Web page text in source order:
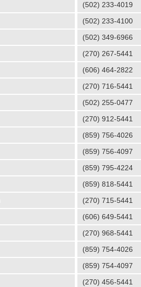
(502) 233-4019
(502) 233-4100
(502) 349-6966
(270) 267-5441
(606) 464-2822
(270) 716-5441
(502) 255-0477
(270) 912-5441
(859) 756-4026
(859) 756-4097
(859) 795-4224
(859) 818-5441
(270) 715-5441
(606) 649-5441
(270) 968-5441
(859) 754-4026
(859) 754-4097
(270) 456-5441